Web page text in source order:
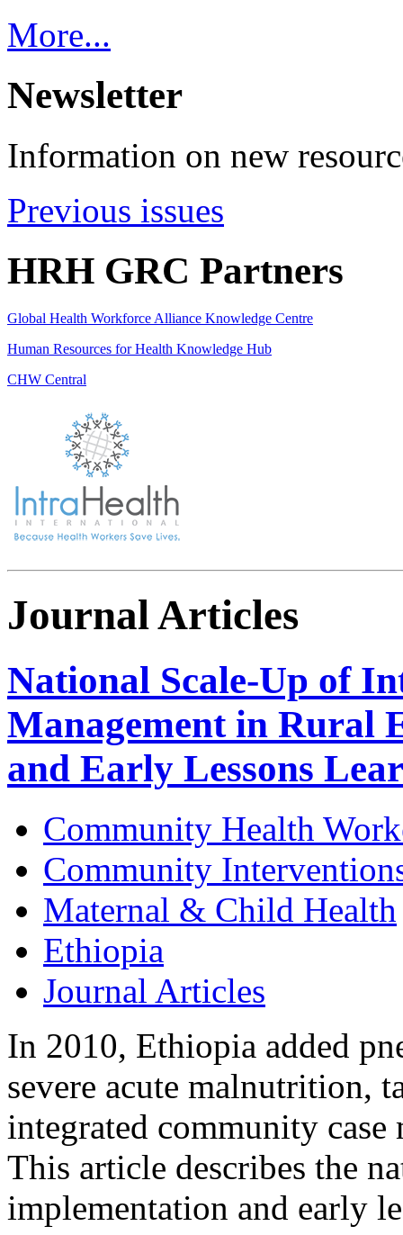
More...
Newsletter
Information on new
Previous issues
HRH GRC Partners
Global Health Workforce Alliance Knowledge Centre
Human Resources for Health Knowledge Hub
CHW Central
Journal Articles
National Scale-Up of
Management in Rural
and Early Lessons
Community Health
Community
Maternal & Child Health
Ethiopia
Journal Articles
In 2010, Ethiopia added
severe acute malnutrition,
integrated community
This article describes the
implementation and early